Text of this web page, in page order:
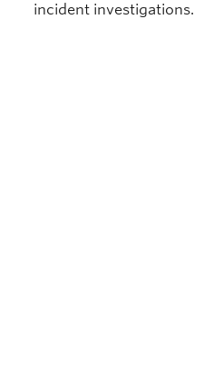
incident investigations.